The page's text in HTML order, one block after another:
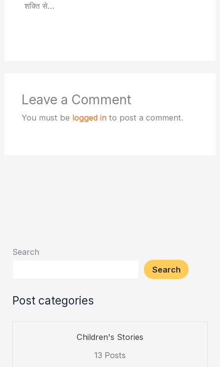
शक्ति से…
Leave a Comment
You must be logged into post a comment.
Search
Search
Post categories
Children's Stories
13 Posts